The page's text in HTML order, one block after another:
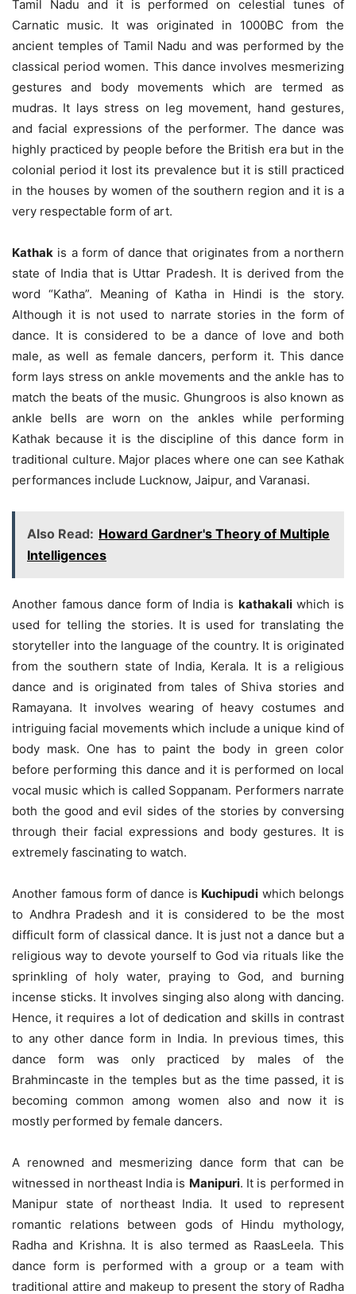
Tamil Nadu and it is performed on celestial tunes of
Carnatic music. It was originated in 1000BC from the
ancient temples of Tamil Nadu and was performed by the
classical period women. This dance involves mesmerizing
gestures and body movements which are termed as
mudras. It lays stress on leg movement, hand gestures,
and facial expressions of the performer. The dance was
highly practiced by people before the British era but in the
colonial period it lost its prevalence but it is still practiced
in the houses by women of the southern region and it is a
very respectable form of art.
Kathak is a form of dance that originates from a northern
state of India that is Uttar Pradesh. It is derived from the
word “Katha”. Meaning of Katha in Hindi is the story.
Although it is not used to narrate stories in the form of
dance. It is considered to be a dance of love and both
male, as well as female dancers, perform it. This dance
form lays stress on ankle movements and the ankle has to
match the beats of the music. Ghungroos is also known as
ankle bells are worn on the ankles while performing
Kathak because it is the discipline of this dance form in
traditional culture. Major places where one can see Kathak
performances include Lucknow, Jaipur, and Varanasi.
Also Read: Howard Gardner's Theory of Multiple
Intelligences
Another famous dance form of India is kathakaliwhich is
used for telling the stories. It is used for translating the
storyteller into the language of the country. It is originated
from the southern state of India, Kerala. It is a religious
dance and is originated from tales of Shiva stories and
Ramayana. It involves wearing of heavy costumes and
intriguing facial movements which include a unique kind of
body mask. One has to paint the body in green color
before performing this dance and it is performed on local
vocal music which is called Soppanam. Performers narrate
both the good and evil sides of the stories by conversing
through their facial expressions and body gestures. It is
extremely fascinating to watch.
Another famous form of dance is Kuchipudi which belongs
to Andhra Pradesh and it is considered to be the most
difficult form of classical dance. It is just not a dance but a
religious way to devote yourself to God via rituals like the
sprinkling of holy water, praying to God, and burning
incense sticks. It involves singing also along with dancing.
Hence, it requires a lot of dedication and skills in contrast
to any other dance form in India. In previous times, this
dance form was only practiced by males of the
Brahmincaste in the temples but as the time passed, it is
becoming common among women also and now it is
mostly performed by female dancers.
A renowned and mesmerizing dance form that can be
witnessed in northeast India is Manipuri. It is performed in
Manipur state of northeast India. It used to represent
romantic relations between gods of Hindu mythology,
Radha and Krishna. It is also termed as RaasLeela. This
dance form is performed with a group or a team with
traditional attire and makeup to present the story of Radha